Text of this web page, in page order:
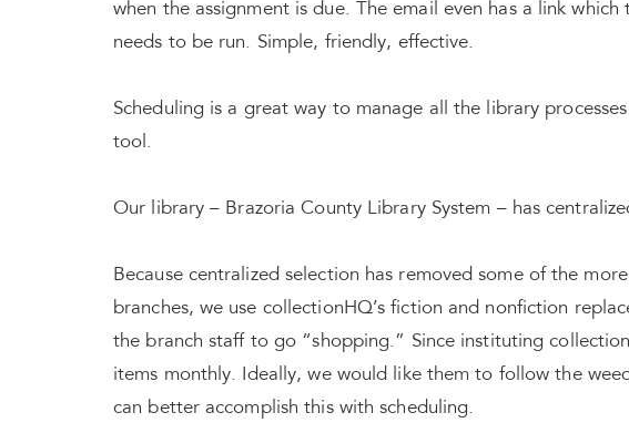
when the assignment is due. The email even has a link
needs to be run. Simple, friendly, effective.
Scheduling is a great way to manage all the library
tool.
Our library – Brazoria County Library System – has
Because centralized selection has removed some of the
branches, we use collectionHQ’s fiction and nonfiction
the branch staff to go “shopping.” Since instituting
items monthly. Ideally, we would like them to follow the
can better accomplish this with scheduling.